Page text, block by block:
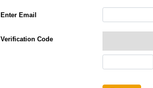
Enter Email
Verification Code